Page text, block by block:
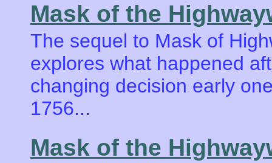
Mask of the
The sequel to Mask of
explores what happened
changing decision early
1756...
Mask of the